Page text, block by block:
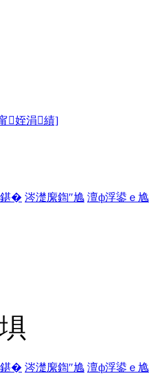
姪涓績]
� 涔濋緳鍧″尯 澶ф浮鍙ｅ尯
� 涔濋緳鍧″尯 澶ф浮鍙ｅ尯